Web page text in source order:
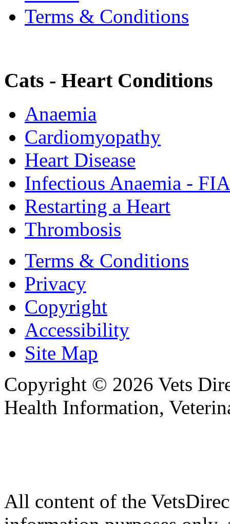
Terms & Conditions
Cats - Heart Conditions
Anaemia
Cardiomyopathy
Heart Disease
Infectious Anaemia - FIA
Restarting a Heart
Thrombosis
Terms & Conditions
Privacy
Copyright
Accessibility
Site Map
Copyright © 2026 Vets
Health Information,
All content of the